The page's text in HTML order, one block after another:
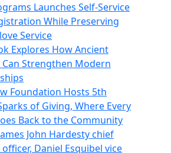
Launches Self-Service
While Preserving
Service
Explores How Ancient
Strengthen Modern
Foundation Hosts 5th
of Giving, Where Every
Back to the Community
John Hardesty chief
Daniel Esquibel vice